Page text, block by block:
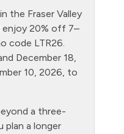
the Fraser Valley
enjoy 20% off 7–
code LTR26.
December 18,
10, 2026, to
a three-
plan a longer